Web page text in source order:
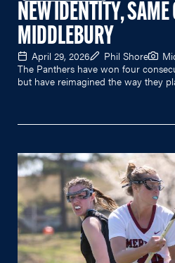
NEW IDENTITY, SAME
MIDDLEBURY
April 29, 2026 Phil Shore
The Panthers have won four
but have reimagined the way they